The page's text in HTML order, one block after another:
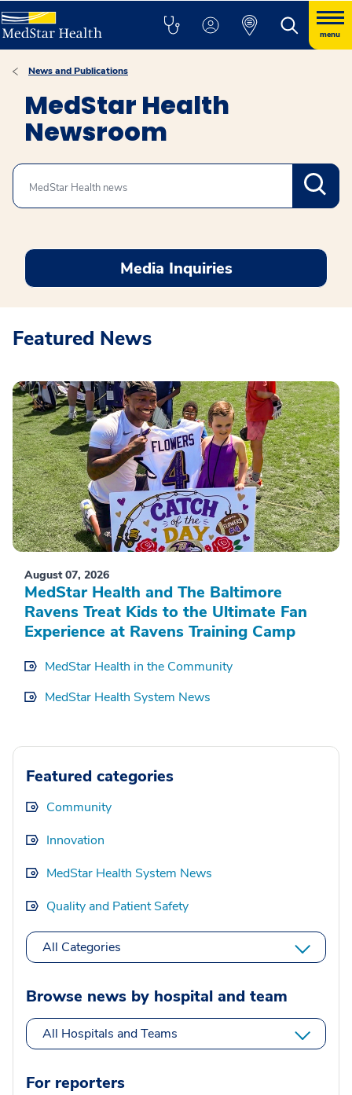
menu
News and Publications
MedStar Health
Newsroom
Search
Media Inquiries
Featured News
August 07, 2026
MedStar Health and The Baltimore
Ravens Treat Kids to the Ultimate Fan
Experience at Ravens Training Camp
MedStar Health in the Community
MedStar Health System News
Featured categories
Community
Innovation
MedStar Health System News
Quality and Patient Safety
All Categories
Browse news by hospital and team
All Hospitals and Teams
For reporters